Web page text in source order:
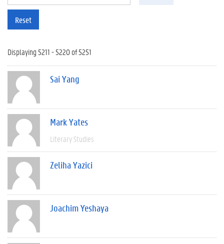
Reset
Displaying 5211 - 5220 of 5251
Sai Yang
Mark Yates
Literary Studies
Zeliha Yazici
Joachim Yeshaya